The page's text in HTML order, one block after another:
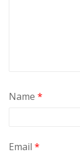
Name *
Email *